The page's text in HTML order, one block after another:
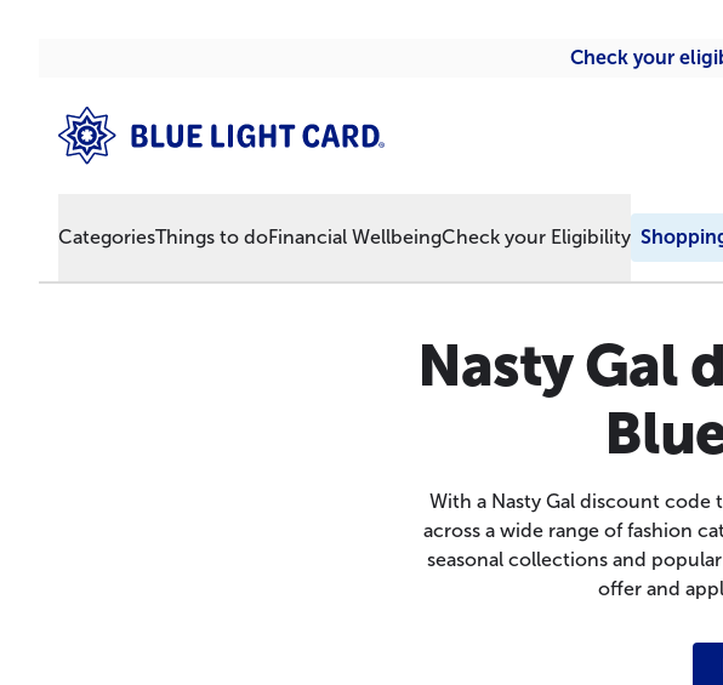
Check your
CategoriesThings to doFinancial WellbeingCheck your Eligibility
Nasty Gal
With a Nasty Gal discount code
across a wide range of fashion
seasonal collections and
offer and